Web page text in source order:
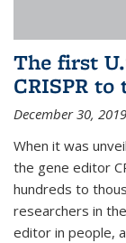
The first
CRISPR to
December 30, 2019
When it was
the gene editor
hundreds to
researchers in
editor in people,